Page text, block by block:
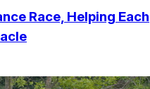
Race, Helping Each